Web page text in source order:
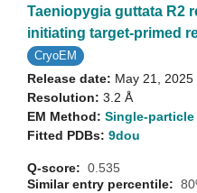
Taeniopygia guttata R2
initiating target-primed
CryoEM
Release date: May 21, 2025
Resolution: 3.2 Å
EM Method: Single-particle
Fitted PDBs: 9dou
Q-score: 0.535
Similar entry percentile: